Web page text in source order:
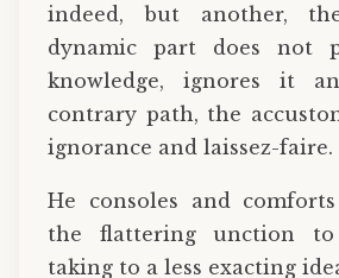
indeed, but another,
dynamic part does not
knowledge, ignores it
contrary path, the
ignorance and laissez-faire.
He consoles and
the flattering unction
taking to a less exacting